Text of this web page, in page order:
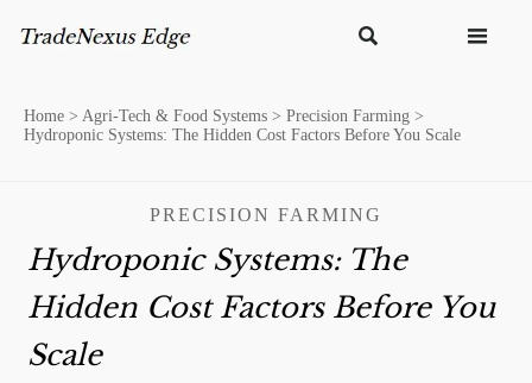
 
Home > Agri-Tech & Food Systems > Precision Farming >
Hydroponic Systems: The Hidden Cost Factors Before You Scale
PRECISION FARMING
Hydroponic Systems: The
Hidden Cost Factors Before You
Scale